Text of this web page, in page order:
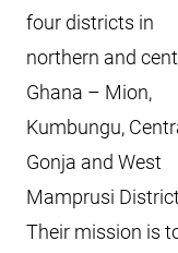
four districts in
northern and
Ghana – Mion,
Kumbungu,
Gonja and West
Mamprusi
Their mission is